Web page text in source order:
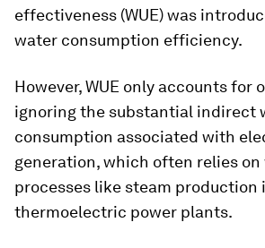
effectiveness (WUE) was
water consumption efficiency.
However, WUE only accounts for
ignoring the substantial indirect
consumption associated with
generation, which often relies
processes like steam production
thermoelectric power plants.